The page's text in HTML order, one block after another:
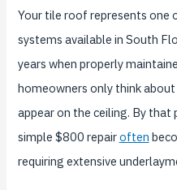
Your tile roof represents one
systems available in South
years when properly
homeowners only think
appear on the ceiling. By that
simple $800 repairoften
requiring extensive